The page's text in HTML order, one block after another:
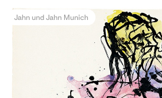
Jahn und Jahn Munich